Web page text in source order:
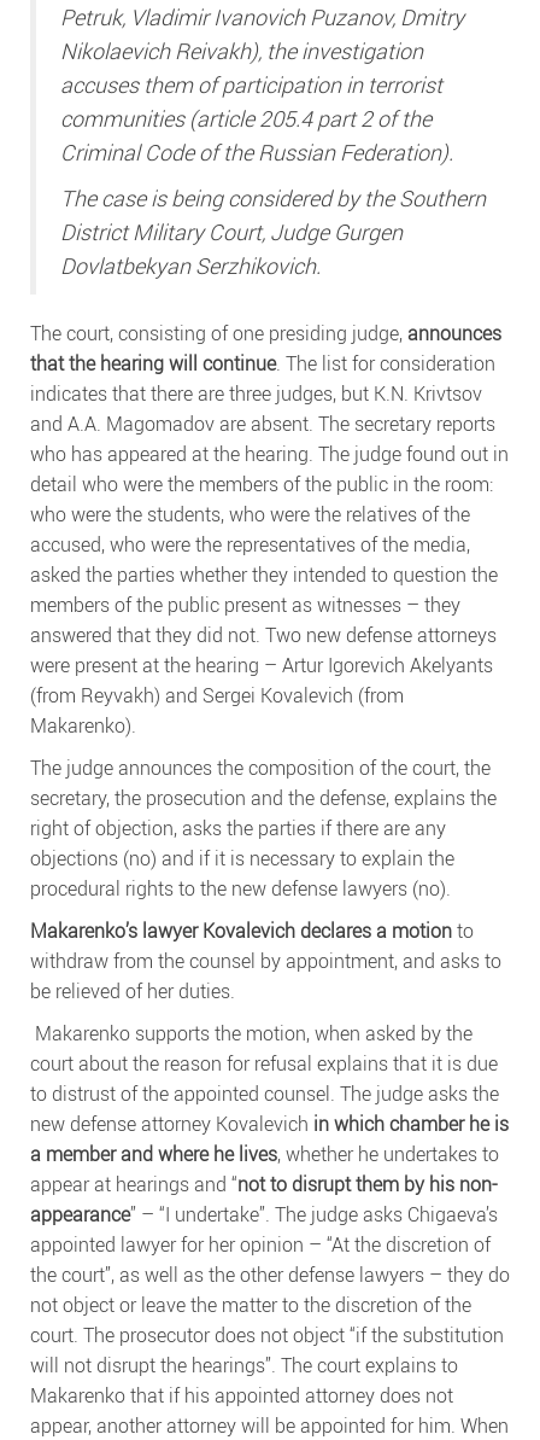
Petruk, Vladimir Ivanovich Puzanov, Dmitry
Nikolaevich Reivakh), the investigation
accuses them of participation in terrorist
communities (article 205.4 part 2 of the
Criminal Code of the Russian Federation).
The case is being considered by the Southern
District Military Court, Judge Gurgen
Dovlatbekyan Serzhikovich.
The court, consisting of one presiding judge,announces
that the hearing will continue. The list for consideration
indicates that there are three judges, but K.N. Krivtsov
and A.A. Magomadov are absent. The secretary reports
who has appeared at the hearing. The judge found out in
detail who were the members of the public in the room:
who were the students, who were the relatives of the
accused, who were the representatives of the media,
asked the parties whether they intended to question the
members of the public present as witnesses – they
answered that they did not. Two new defense attorneys
were present at the hearing – Artur Igorevich Akelyants
(from Reyvakh) and Sergei Kovalevich (from
Makarenko).
The judge announces the composition of the court, the
secretary, the prosecution and the defense, explains the
right of objection, asks the parties if there are any
objections (no) and if it is necessary to explain the
procedural rights to the new defense lawyers (no).
Makarenko’s lawyer Kovalevich declares a motionto
withdraw from the counsel by appointment, and asks to
be relieved of her duties.
Makarenko supports the motion, when asked by the
court about the reason for refusal explains that it is due
to distrust of the appointed counsel. The judge asks the
new defense attorney Kovalevich in which chamber he is
a member and where he lives, whether he undertakes to
appear at hearings and “not to disrupt them by his non-
appearance” – “I undertake”. The judge asks Chigaeva’s
appointed lawyer for her opinion – “At the discretion of
the court”, as well as the other defense lawyers – they do
not object or leave the matter to the discretion of the
court. The prosecutor does not object “if the substitution
will not disrupt the hearings”. The court explains to
Makarenko that if his appointed attorney does not
appear, another attorney will be appointed for him. When